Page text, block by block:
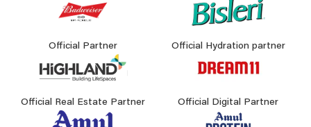
Official Partner Official Hydration partner
Official Real Estate Partner Official Digital Partner